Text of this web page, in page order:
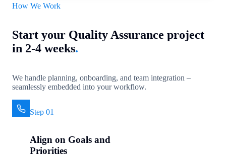
How We Work
Start your Quality Assurance project
in 2-4 weeks.
We handle planning, onboarding, and team integration –
seamlessly embedded into your workflow.
Step 01
Align on Goals and
Priorities